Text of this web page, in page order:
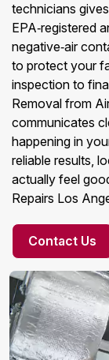
technicians
EPA‑registered
negative‑air
to protect your
inspection to
Removal from
communicates
happening in
reliable results,
actually feel
Repairs Los
Contact Us